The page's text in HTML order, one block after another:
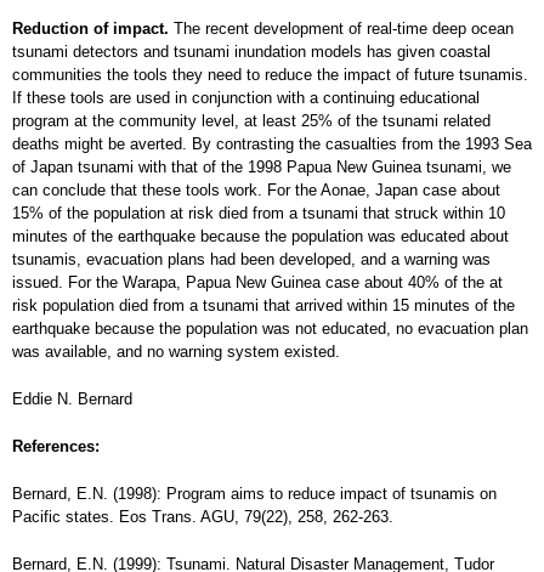
Reduction of impact. The recent development of real-time deep ocean
tsunami detectors and tsunami inundation models has given coastal
communities the tools they need to reduce the impact of future tsunamis.
If these tools are used in conjunction with a continuing educational
program at the community level, at least 25% of the tsunami related
deaths might be averted. By contrasting the casualties from the 1993 Sea
of Japan tsunami with that of the 1998 Papua New Guinea tsunami, we
can conclude that these tools work. For the Aonae, Japan case about
15% of the population at risk died from a tsunami that struck within 10
minutes of the earthquake because the population was educated about
tsunamis, evacuation plans had been developed, and a warning was
issued. For the Warapa, Papua New Guinea case about 40% of the at
risk population died from a tsunami that arrived within 15 minutes of the
earthquake because the population was not educated, no evacuation plan
was available, and no warning system existed.
Eddie N. Bernard
References:
Bernard, E.N. (1998): Program aims to reduce impact of tsunamis on
Pacific states. Eos Trans. AGU, 79(22), 258, 262-263.
Bernard, E.N. (1999): Tsunami. Natural Disaster Management, Tudor